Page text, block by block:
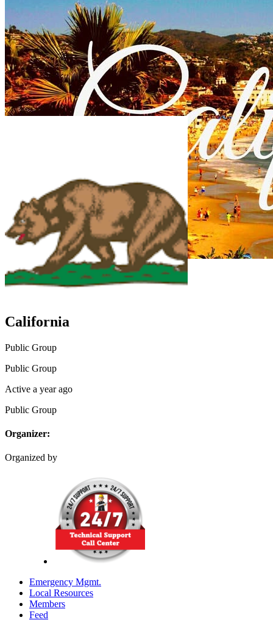
California
Public Group
Public Group
Active a year ago
Public Group
Organizer:
Organized by
Emergency Mgmt.
Local Resources
Members
Feed